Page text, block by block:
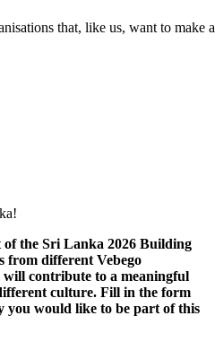
that, like us, want to make a
the Sri Lanka 2026 Building
from different Vebego
will contribute to a meaningful
culture. Fill in the form
you would like to be part of this